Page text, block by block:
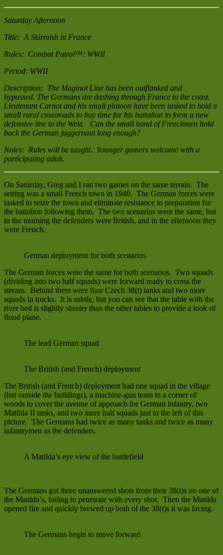
Saturday Afternoon
Title: A Skirmish in France
Rules: Combat Patrol™: WWII
Period: WWII
Description: The Maginot Line has been outflanked and
bypassed. The Germans are dashing through France to the coast.
Lieutenant Carnot and his small platoon have been tasked to hold a
small rural crossroads to buy time for his battalion to form a new
defensive line to the West. Can the small band of Frenchmen hold
back the German juggernaut long enough?
Notes: Rules will be taught. Younger gamers welcome with a
participating adult.
On Saturday, Greg and I ran two games on the same terrain. The
setting was a small French town in 1940. The German forces were
tasked to seize the town and eliminate resistance in preparation for
the battalion following them. The two scenarios were the same, but
in the morning the defenders were British, and in the afternoon they
were French.
German deployment for both scenarios
The German forces were the same for both scenarios. Two squads
(dividing into two half squads) were forward ready to cross the
stream. Behind them were four Czech 38(t) tanks and two more
squads in trucks. It is subtle, but you can see that the table with the
river bed is slightly shorter than the other tables to provide a look of
flood plane.
The lead German squad
The British (and French) deployment
The British (and French) deployment had one squad in the village
(but outside the buildings), a machine-gun team in a corner of
woods to cover the avenue of approach for German infantry, two
Matilda II tanks, and two more half squads just to the left of this
picture. The Germans had twice as many tanks and twice as many
infantrymen as the defenders.
A Matilda’s eye view of the battlefield
The Germans got three unanswered shots from their 38(t)s on one of
the Matilda’s, failing to penetrate with every shot. Then the Matilda
opened fire and quickly brewed up both of the 38(t)s it was facing.
The Germans begin to move forward